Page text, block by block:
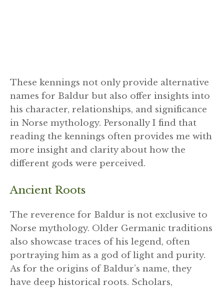
These kennings not only provide alternative
names for Baldur but also offer insights into
his character, relationships, and significance
in Norse mythology. Personally I find that
reading the kennings often provides me with
more insight and clarity about how the
different gods were perceived.
Ancient Roots
The reverence for Baldur is not exclusive to
Norse mythology. Older Germanic traditions
also showcase traces of his legend, often
portraying him as a god of light and purity.
As for the origins of Baldur’s name, they
have deep historical roots. Scholars,